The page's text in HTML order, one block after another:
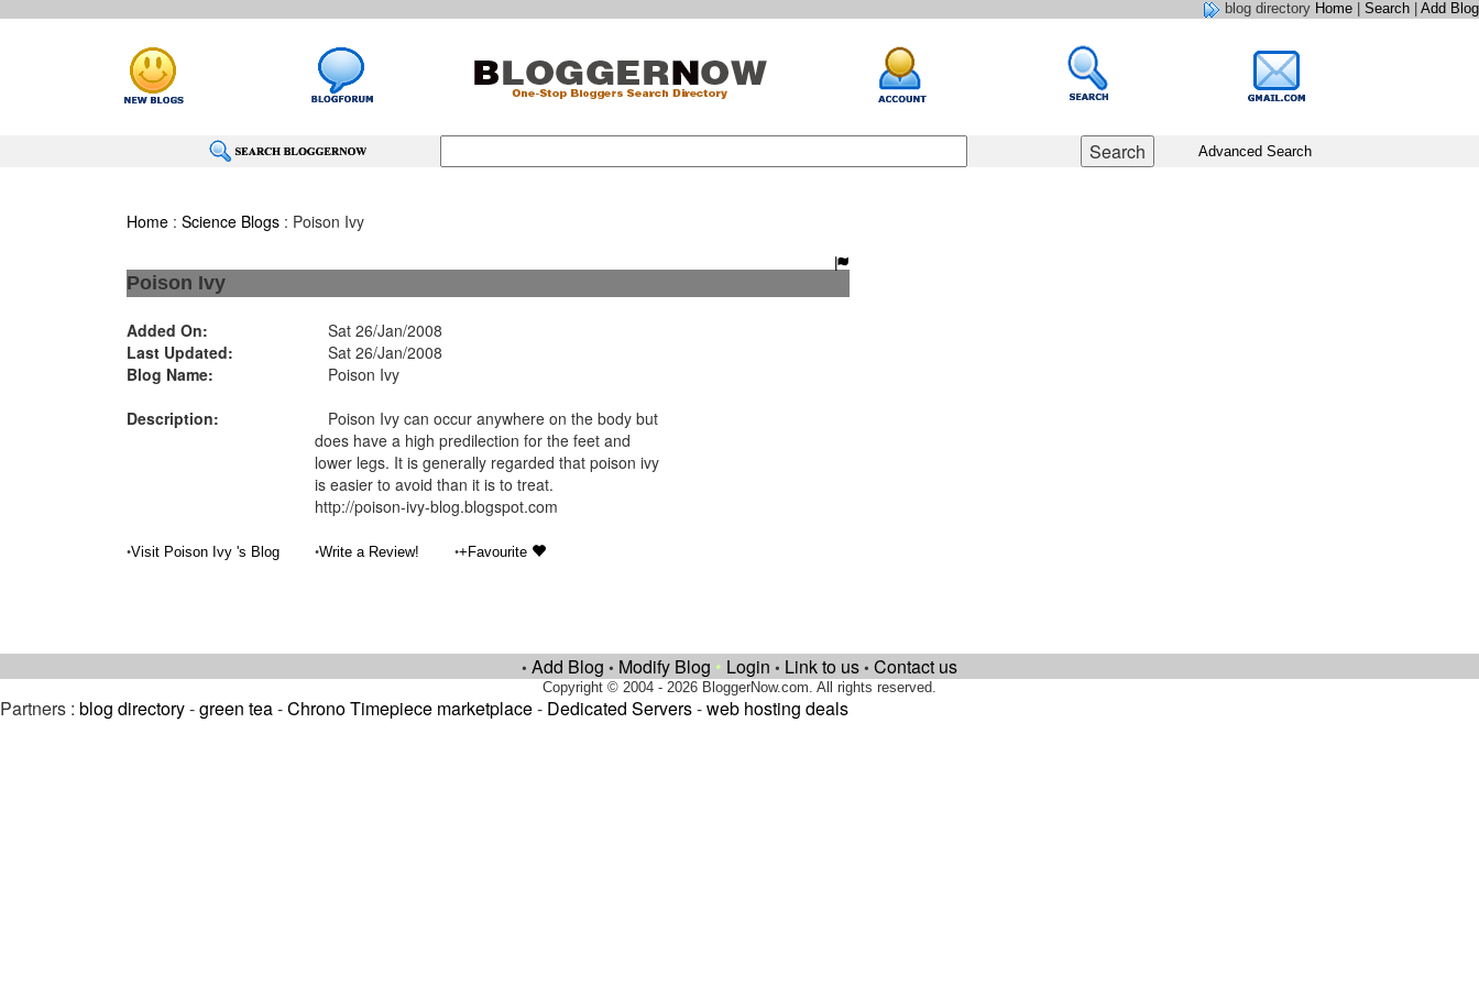
blog directory Home Search Add Blog
Advanced Search
Home: Science Blogs: Poison Ivy
Poison Ivy
Added On:
Sat 26/Jan/2008
Last Updated:
Sat 26/Jan/2008
Blog Name:
Poison Ivy
Description:
Poison Ivy can occur anywhere on the body but
does have a high predilection for the feet and
lower legs. It is generally regarded that poison ivy
is easier to avoid than it is to treat.
http://poison-ivy-blog.blogspot.com
•Visit Poison Ivy 's Blog •Write a Review! •+Favourite
• Add Blog • Modify Blog • Login • Link to us • Contact us
Copyright © 2004 - 2026 BloggerNow.com. All rights reserved.
Partners : blog directory-green tea-Chrono Timepiece marketplace- Dedicated Servers-web hosting deals